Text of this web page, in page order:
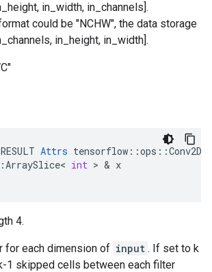
in_width, in_channels].
could be "NCHW", the data storage
in_height, in_width].
Attrs tensorflow ::ops ::
ArraySlice< int > & x
4.
for each dimension of input . If set to k
1 skipped cells between each filter